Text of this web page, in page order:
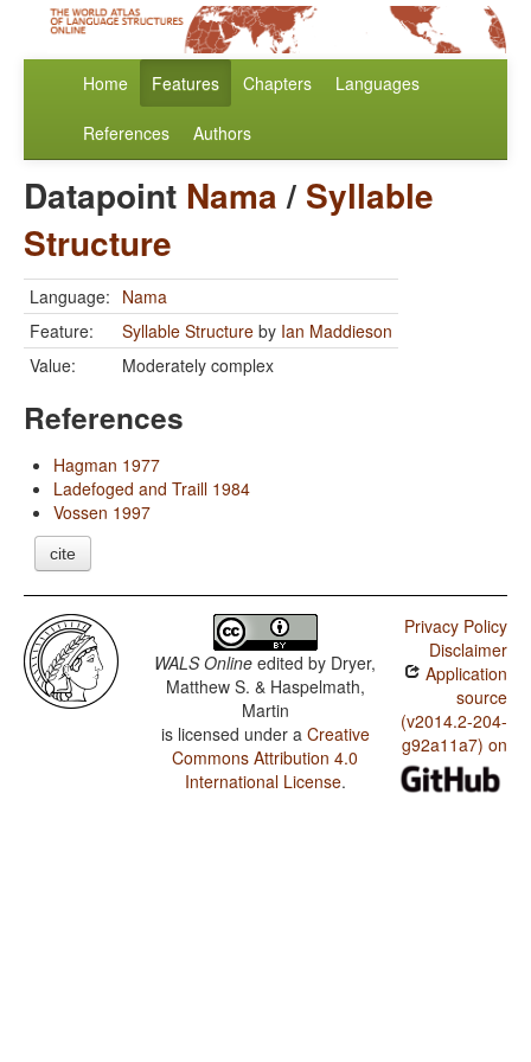
Home Features Chapters Languages
References Authors
Datapoint Nama/ Syllable
Structure
Language: Nama
Feature:
Syllable Structure by Ian Maddieson
Value:
Moderately complex
References
Hagman 1977
Ladefoged and Traill 1984
Vossen 1997
cite
WALS Online edited by Dryer,
Matthew S. & Haspelmath,
Martin
is licensed under a Creative
Commons Attribution 4.0
International License.
Privacy Policy
Disclaimer
Application
source
(v2014.2-204-
g92a11a7) on